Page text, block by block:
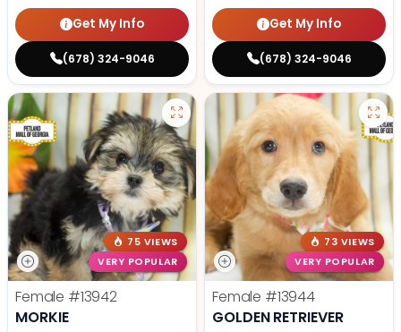
Get My Info
(678) 324-9046
Get My Info
(678) 324-9046
75 VIEWS
VERY POPULAR
Female #13942
MORKIE
73 VIEWS
VERY POPULAR
Female #13944
GOLDEN RETRIEVER